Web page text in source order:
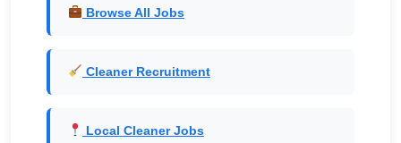
Browse All Jobs
Cleaner Recruitment
Local Cleaner Jobs